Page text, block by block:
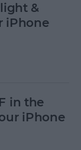
&
iPhone
in the
iPhone